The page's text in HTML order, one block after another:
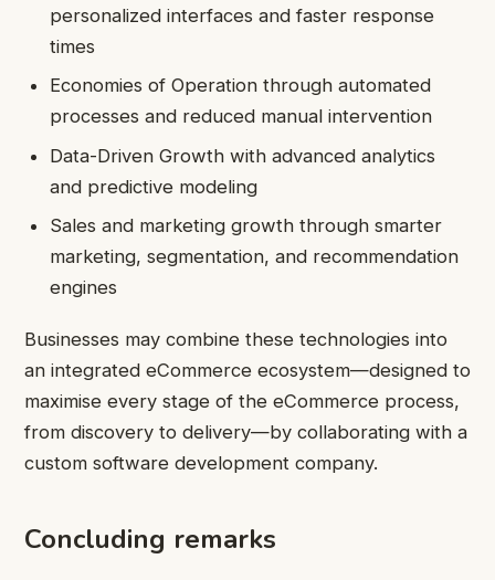
personalized interfaces and faster response
times
Economies of Operation through automated
processes and reduced manual intervention
Data-Driven Growth with advanced analytics
and predictive modeling
Sales and marketing growth through smarter
marketing, segmentation, and recommendation
engines
Businesses may combine these technologies into
an integrated eCommerce ecosystem—designed to
maximise every stage of the eCommerce process,
from discovery to delivery—by collaborating with a
custom software development company.
Concluding remarks